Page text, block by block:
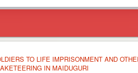
TO LIFE IMPRISONMENT AND
IN MAIDUGURI